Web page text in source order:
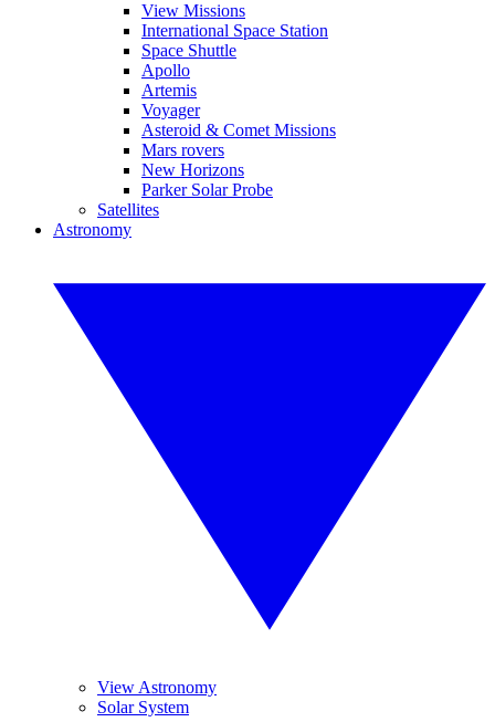
View Missions
International Space Station
Space Shuttle
Apollo
Artemis
Voyager
Asteroid & Comet Missions
Mars rovers
New Horizons
Parker Solar Probe
Satellites
Astronomy
View Astronomy
Solar System